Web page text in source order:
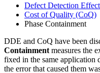
Defect Detection
Cost of Quality (CoQ)
Phase Containment
DDE and CoQ have been
Containment measures the
fixed in the same application
the error that caused them